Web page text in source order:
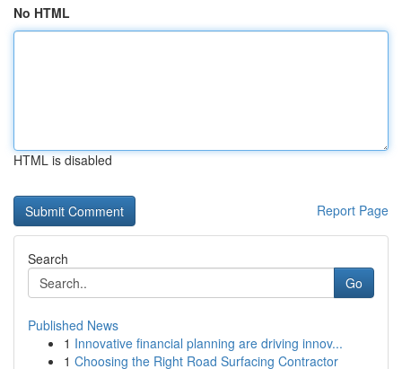
No HTML
HTML is disabled
Report Page
Search
Go
Published News
1 Innovative financial planning are driving innov...
1 Choosing the Right Road Surfacing Contractor